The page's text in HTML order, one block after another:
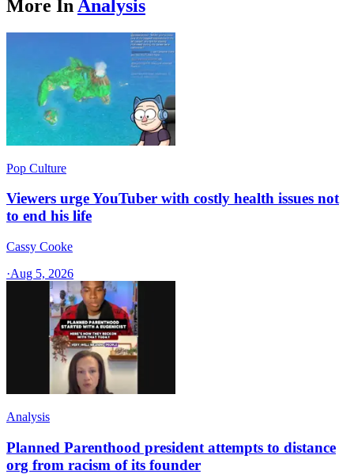
More In Analysis
Pop Culture
Viewers urge YouTuber with costly health issues not
to end his life
Cassy Cooke
·Aug 5, 2026
Analysis
Planned Parenthood president attempts to distance
org from racism of its founder